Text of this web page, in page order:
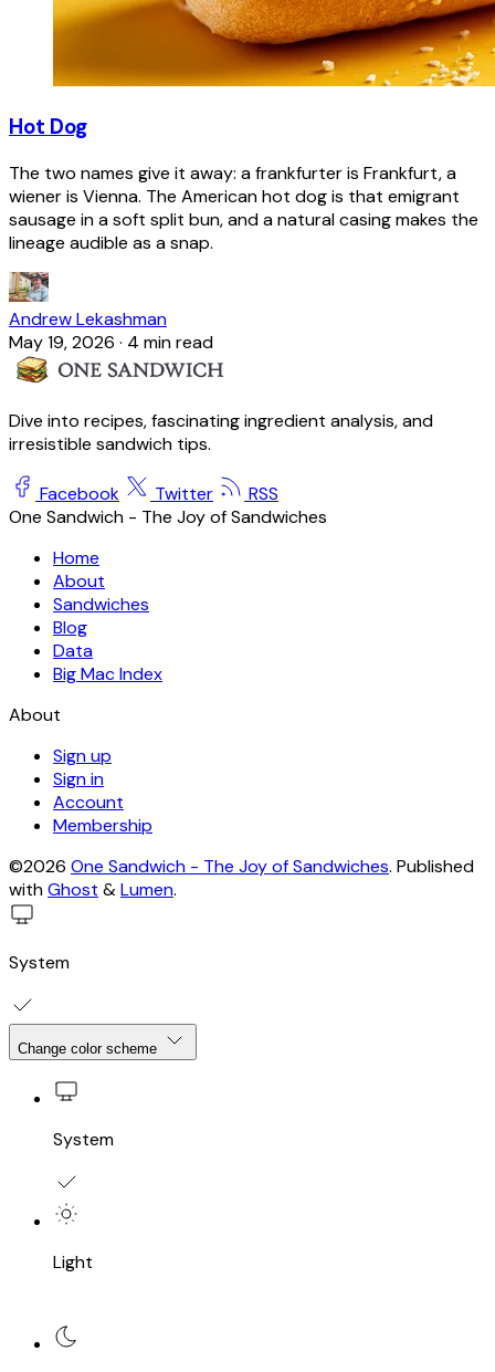
Hot Dog
The two names give it away: a frankfurter is Frankfurt, a
wiener is Vienna. The American hot dog is that emigrant
sausage in a soft split bun, and a natural casing makes the
lineage audible as a snap.
Andrew Lekashman
May 19, 2026 · 4 min read
Dive into recipes, fascinating ingredient analysis, and
irresistible sandwich tips.
Facebook Twitter
RSS
One Sandwich - The Joy of Sandwiches
Home
About
Sandwiches
Blog
Data
Big Mac Index
About
Sign up
Sign in
Account
Membership
©2026 One Sandwich - The Joy of Sandwiches. Published
withGhost &Lumen.
System
Change color scheme
System
Light